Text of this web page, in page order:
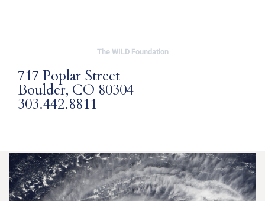
The WILD Foundation
717 Poplar Street
Boulder, CO 80304
303.442.8811